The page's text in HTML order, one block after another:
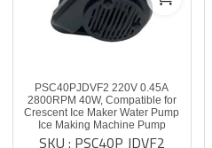
PSC40PJDVF2 220V 0.45A
2800RPM 40W, Compatible for
Crescent Ice Maker Water Pump
Ice Making Machine Pump
SKU : PSC40P JDVF2